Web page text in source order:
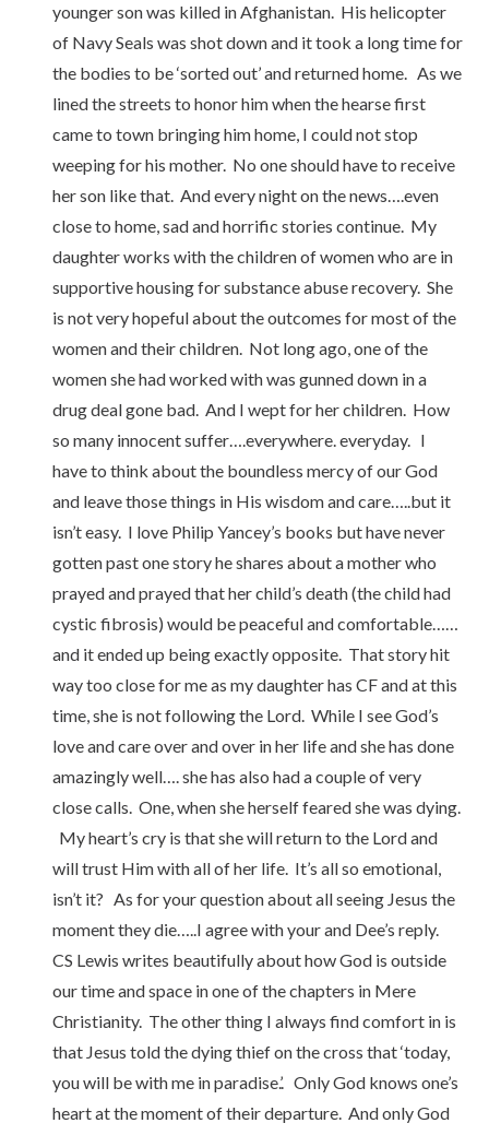
younger son was killed in Afghanistan. His helicopter
of Navy Seals was shot down and it took a long time for
the bodies to be ‘sorted out’ and returned home. As we
lined the streets to honor him when the hearse first
came to town bringing him home, I could not stop
weeping for his mother. No one should have to receive
her son like that. And every night on the news….even
close to home, sad and horrific stories continue. My
daughter works with the children of women who are in
supportive housing for substance abuse recovery. She
is not very hopeful about the outcomes for most of the
women and their children. Not long ago, one of the
women she had worked with was gunned down in a
drug deal gone bad. And I wept for her children. How
so many innocent suffer….everywhere. everyday. I
have to think about the boundless mercy of our God
and leave those things in His wisdom and care…..but it
isn’t easy. I love Philip Yancey’s books but have never
gotten past one story he shares about a mother who
prayed and prayed that her child’s death (the child had
cystic fibrosis) would be peaceful and comfortable……
and it ended up being exactly opposite. That story hit
way too close for me as my daughter has CF and at this
time, she is not following the Lord. While I see God’s
love and care over and over in her life and she has done
amazingly well…. she has also had a couple of very
close calls. One, when she herself feared she was dying.
My heart’s cry is that she will return to the Lord and
will trust Him with all of her life. It’s all so emotional,
isn’t it? As for your question about all seeing Jesus the
moment they die…..I agree with your and Dee’s reply.
CS Lewis writes beautifully about how God is outside
our time and space in one of the chapters in Mere
Christianity. The other thing I always find comfort in is
that Jesus told the dying thief on the cross that ‘today,
you will be with me in paradise.’. Only God knows one’s
heart at the moment of their departure. And only God